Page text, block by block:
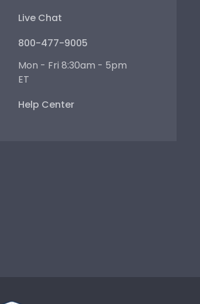
Live Chat
800-477-9005
Mon - Fri 8:30am - 5pm
ET
Help Center